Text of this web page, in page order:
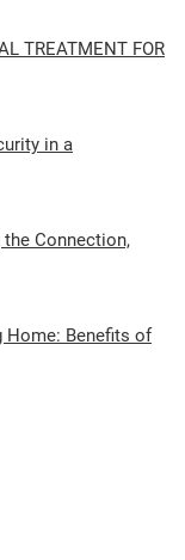
TREATMENT FOR
in a
Connection,
Home: Benefits of